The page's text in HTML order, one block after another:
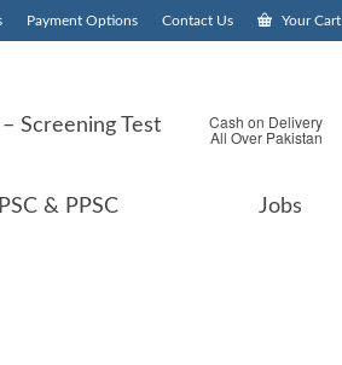
Payment Options Contact Us Your Cart
Screening Test Cash on Delivery
All Over Pakistan
& PPSC Jobs